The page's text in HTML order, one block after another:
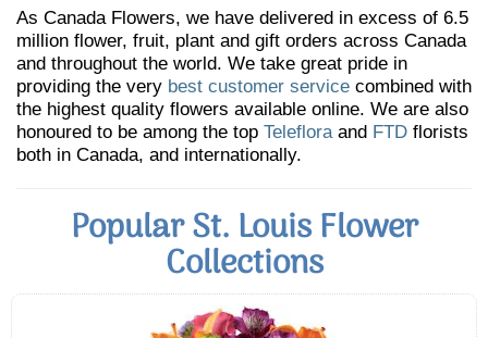
As Canada Flowers, we have delivered in excess of 6.5
million flower, fruit, plant and gift orders across Canada
and throughout the world. We take great pride in
providing the very best customer service combined with
the highest quality flowers available online. We are also
honoured to be among the top Telefloraand FTD florists
both in Canada, and internationally.
Popular St. Louis Flower
Collections